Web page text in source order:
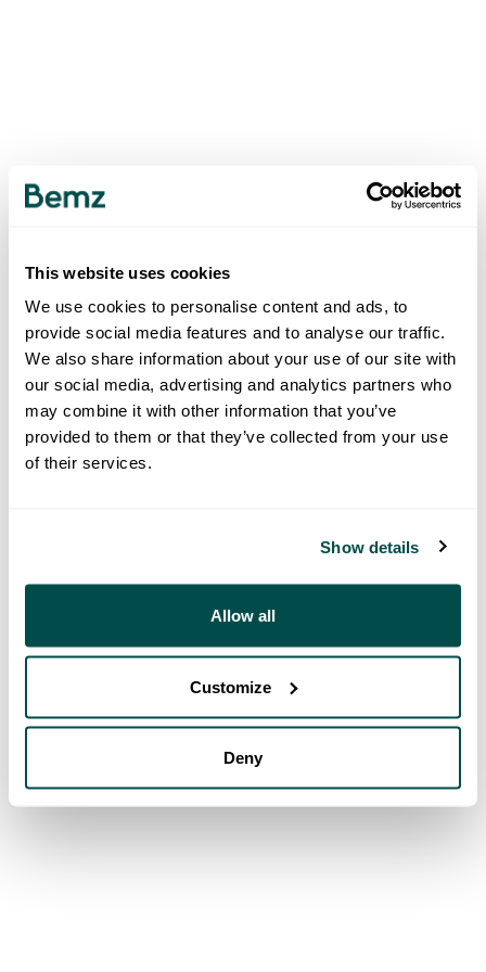
This website uses cookies
We use cookies to personalise content and ads, to
provide social media features and to analyse our traffic.
We also share information about your use of our site with
our social media, advertising and analytics partners who
may combine it with other information that you’ve
provided to them or that they’ve collected from your use
of their services.
Show details
Allow all
Customize
Deny
500